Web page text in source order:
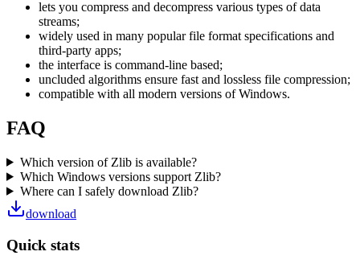
lets you compress and decompress various types of data
streams;
widely used in many popular file format specifications and
third-party apps;
the interface is command-line based;
uncluded algorithms ensure fast and lossless file compression;
compatible with all modern versions of Windows.
FAQ
Which version of Zlib is available?
Which Windows versions support Zlib?
Where can I safely download Zlib?
download
Quick stats